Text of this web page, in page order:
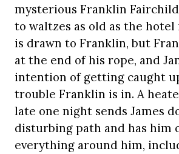
mysterious Franklin
to waltzes as old as the hotel
is drawn to Franklin, but
at the end of his rope, and
intention of getting caught
trouble Franklin is in. A
late one night sends James
disturbing path and has him
everything around him,